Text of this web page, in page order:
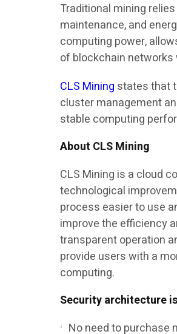
Traditional mining
maintenance, and
computing power,
of blockchain
CLS Mining states that
cluster management
stable computing
About CLS Mining
CLS Mining is a cloud
technological
process easier to use
improve the efficiency
transparent operation
provide users with a
computing.
Security architecture
No need to purchase